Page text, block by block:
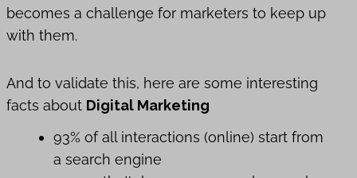
becomes a challenge for marketers to keep up
with them.
And to validate this, here are some interesting
facts about Digital Marketing
93% of all interactions (online) start from
a search engine